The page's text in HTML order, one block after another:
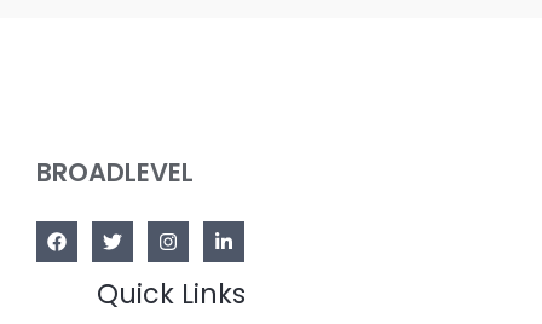
BROADLEVEL
Quick Links